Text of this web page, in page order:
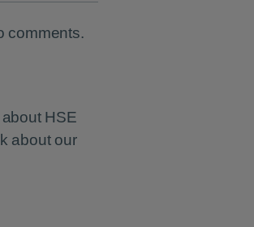
comments.
HSE
about our